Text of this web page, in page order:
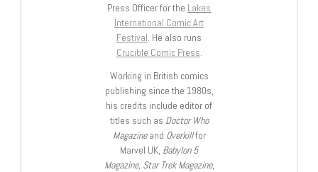
Press Officer for the Lakes
International Comic Art
Festival. He also runs
Crucible Comic Press.
Working in British comics
publishing since the 1980s,
his credits include editor of
titles such as Doctor Who
Magazineand Overkillfor
Marvel UK, Babylon 5
Magazine, Star Trek Magazine,